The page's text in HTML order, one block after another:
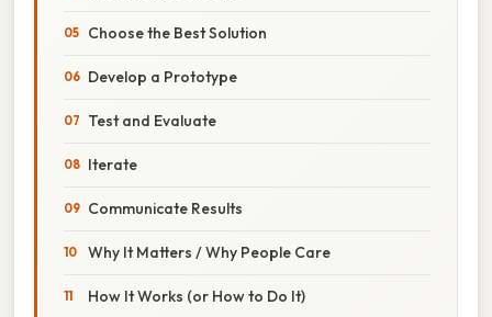
Choose the Best Solution
Develop a Prototype
Test and Evaluate
Iterate
Communicate Results
Why It Matters / Why People Care
How It Works (or How to Do It)